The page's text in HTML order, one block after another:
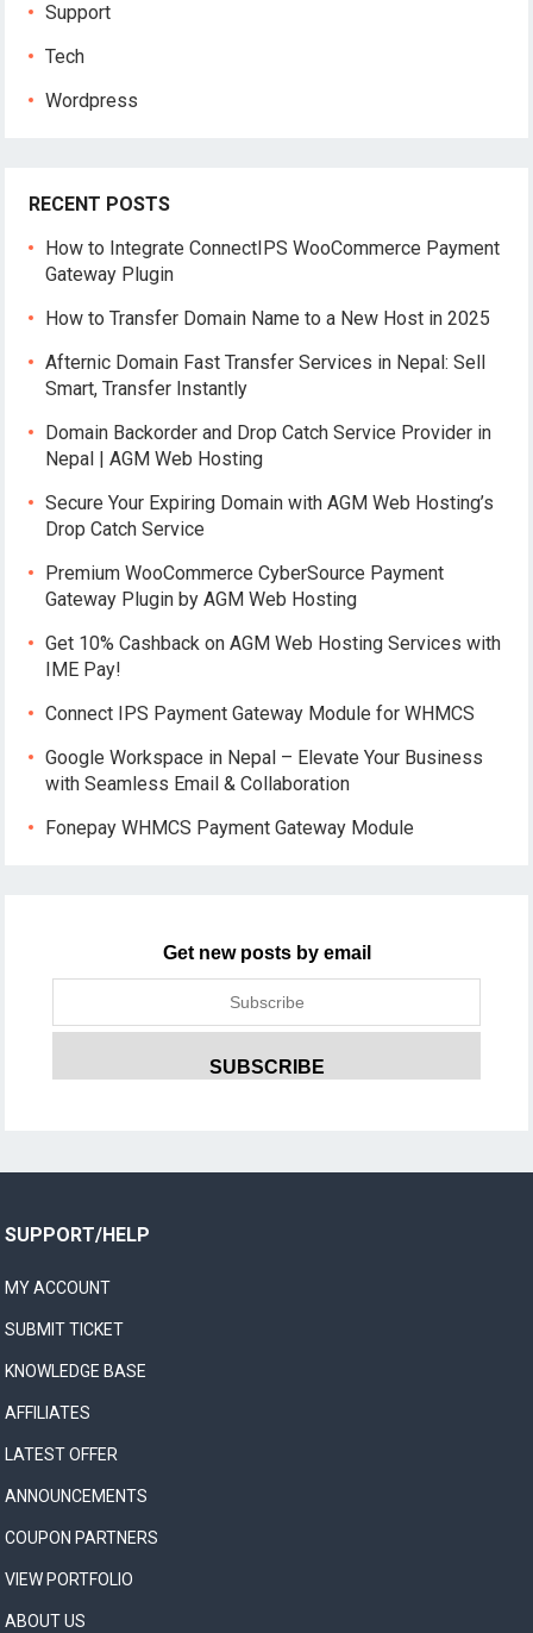
Support
Tech
Wordpress
RECENT POSTS
How to Integrate ConnectIPS WooCommerce Payment
Gateway Plugin
How to Transfer Domain Name to a New Host in 2025
Afternic Domain Fast Transfer Services in Nepal: Sell
Smart, Transfer Instantly
Domain Backorder and Drop Catch Service Provider in
Nepal | AGM Web Hosting
Secure Your Expiring Domain with AGM Web Hosting’s
Drop Catch Service
Premium WooCommerce CyberSource Payment
Gateway Plugin by AGM Web Hosting
Get 10% Cashback on AGM Web Hosting Services with
IME Pay!
Connect IPS Payment Gateway Module for WHMCS
Google Workspace in Nepal – Elevate Your Business
with Seamless Email & Collaboration
Fonepay WHMCS Payment Gateway Module
Get new posts by email
SUPPORT/HELP
MY ACCOUNT
SUBMIT TICKET
KNOWLEDGE BASE
AFFILIATES
LATEST OFFER
ANNOUNCEMENTS
COUPON PARTNERS
VIEW PORTFOLIO
ABOUT US